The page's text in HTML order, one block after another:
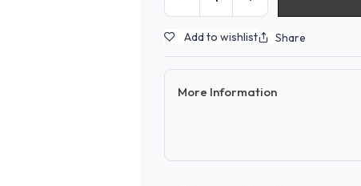
Add to wishlist Share
More Information